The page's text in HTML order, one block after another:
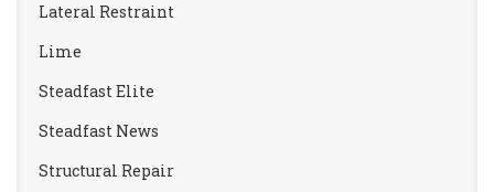
Lateral Restraint
Lime
Steadfast Elite
Steadfast News
Structural Repair